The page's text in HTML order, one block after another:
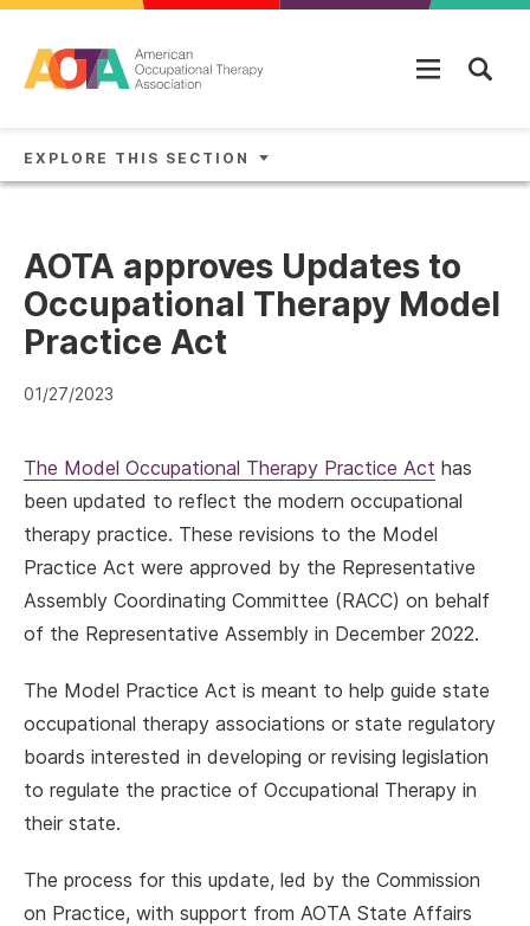
EXPLORE THIS SECTION
AOTA approves Updates to
Occupational Therapy Model
Practice Act
01/27/2023
The Model Occupational Therapy Practice Act has
been updated to reflect the modern occupational
therapy practice. These revisions to the Model
Practice Act were approved by the Representative
Assembly Coordinating Committee (RACC) on behalf
of the Representative Assembly in December 2022.
The Model Practice Act is meant to help guide state
occupational therapy associations or state regulatory
boards interested in developing or revising legislation
to regulate the practice of Occupational Therapy in
their state.
The process for this update, led by the Commission
on Practice, with support from AOTA State Affairs